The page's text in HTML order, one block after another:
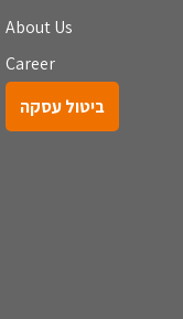
About Us
Career
ביטול עסקה